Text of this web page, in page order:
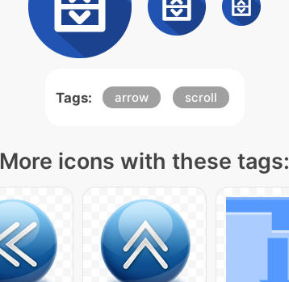
Tags: arrow scroll
More icons with these tags: